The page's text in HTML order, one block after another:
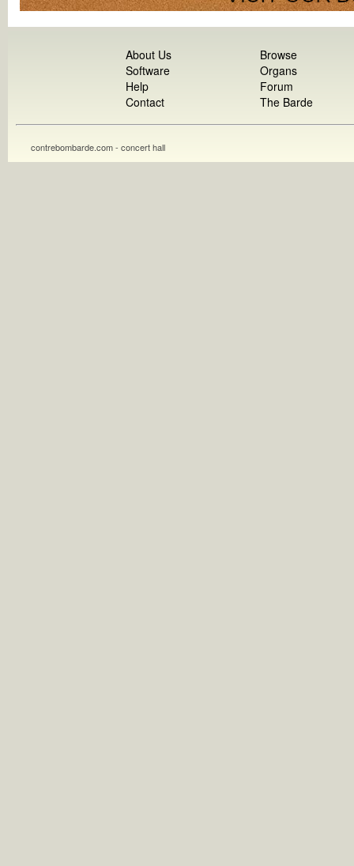
About Us
Software
Help
Contact
Browse
Organs
Forum
The Barde
contrebombarde.com - concert hall